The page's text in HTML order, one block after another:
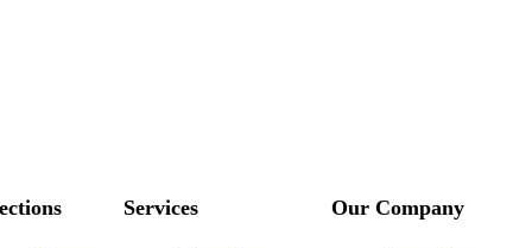
Services Our Company